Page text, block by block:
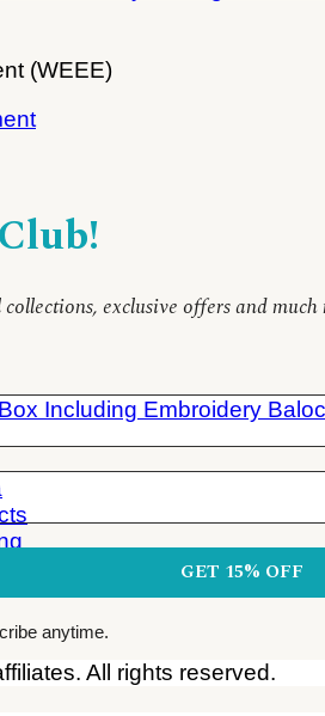
(WEEE)
exclusive offers and much
anytime.
All rights reserved.